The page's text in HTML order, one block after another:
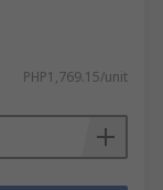
PHP1,769.15/unit